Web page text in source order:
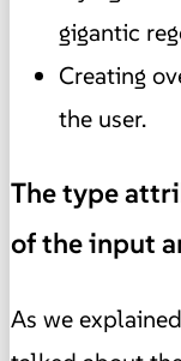
gigantic
Creating
the user.
The type
of the input
As we